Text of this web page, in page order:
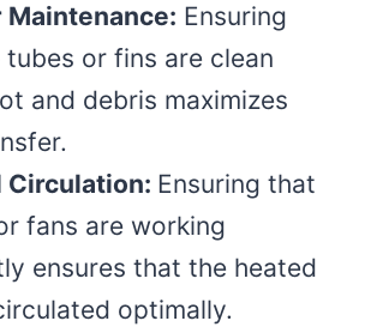
Maintenance: Ensuring
or fins are clean
and debris maximizes
Circulation: Ensuring that
fans are working
ensures that the heated
optimally.